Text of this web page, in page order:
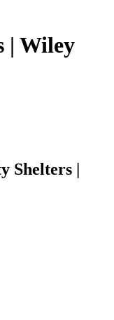
| Wiley
Shelters |